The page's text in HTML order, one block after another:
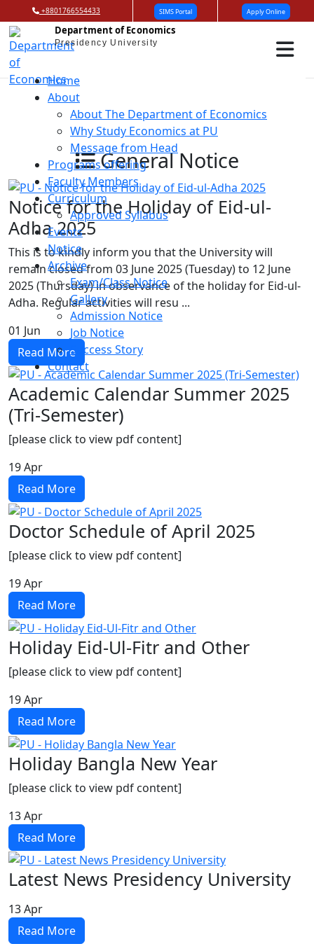
+8801766554433 SIMS Portal Apply Online
Department of Economics
Presidency University
Home
About
About The Department of Economics
Why Study Economics at PU
Message from Head
Programs offering
Faculty Members
Curriculum
Approved Syllabus
Events
Notice
Archive
Exam/Class Notice
Gallery
Admission Notice
Job Notice
Success Story
Contact
General Notice
Notice for the Holiday of Eid-ul-
Adha 2025
This is to kindly inform you that the University will
remain closed from 03 June 2025 (Tuesday) to 12 June
2025 (Thursday) in observance of the holiday for Eid-ul-
Adha. Regular activities will resu ...
01 Jun
Read More
Academic Calendar Summer 2025
(Tri-Semester)
[please click to view pdf content]
19Apr
Read More
Doctor Schedule of April 2025
[please click to view pdf content]
19Apr
Read More
Holiday Eid-Ul-Fitr and Other
[please click to view pdf content]
19Apr
Read More
Holiday Bangla New Year
[please click to view pdf content]
13Apr
Read More
Latest News Presidency University
13Apr
Read More